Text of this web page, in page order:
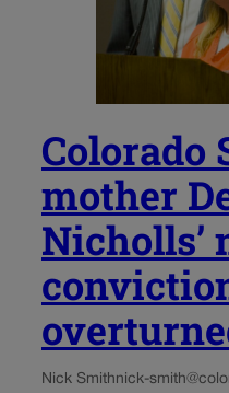
Colorado
mother
Nicholls’
Nick Smithnick-